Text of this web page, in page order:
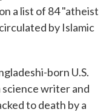
a list of 84 "atheist
by Islamic
born U.S.
science writer and
to death by a